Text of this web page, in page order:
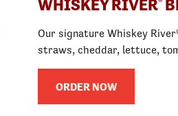
WHISKEY RIVER
Our signature Whiskey
straws, cheddar, lettuce,
ORDER NOW